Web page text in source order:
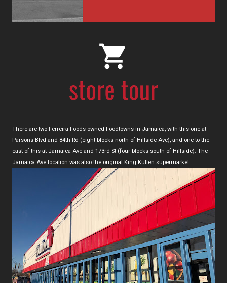
There are two Ferreira Foods-owned Foodtowns in Jamaica, with this one at
Parsons Blvd and 84th Rd (eight blocks north of Hillside Ave), and one to the
east of this at Jamaica Ave and 173rd St (four blocks south of Hillside). The
Jamaica Ave location was also the original King Kullen supermarket.